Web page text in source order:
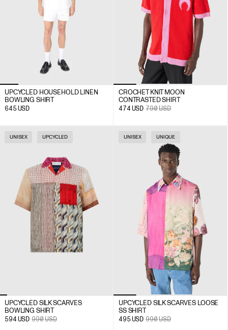
UPCYCLED HOUSEHOLD LINEN
BOWLING SHIRT
645 USD
CROCHET KNIT MOON
CONTRASTED SHIRT
474 USD 790USD
UNISEX UPCYCLED
UPCYCLED SILK SCARVES
BOWLING SHIRT
594 USD 990USD
UNISEX UNIQUE
UPCYCLED SILK SCARVES LOOSE
SS SHIRT
495 USD 990USD